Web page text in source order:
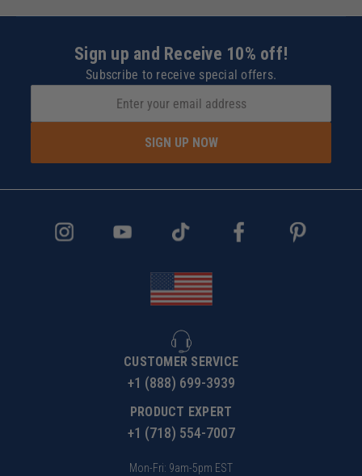
Sign up and Receive 10% off!
Subscribe to receive special offers.
SIGN UP NOW
CUSTOMER SERVICE
+1 (888) 699-3939
PRODUCT EXPERT
+1 (718) 554-7007
Mon-Fri: 9am-5pm EST